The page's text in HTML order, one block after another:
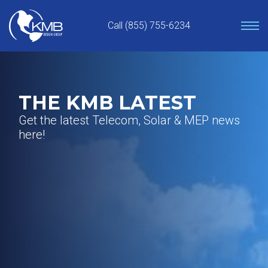
content
Call (855) 755-6234
THE KMB LATEST
Get the latest Telecom, Solar & MEP news
here!